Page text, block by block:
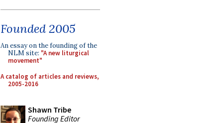
Founded 2005
An essay on the founding of the
NLM site: "A new liturgical
movement"
A catalog of articles and reviews,
2005-2016
Shawn Tribe
Founding Editor